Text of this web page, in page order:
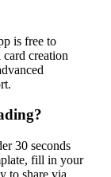
is free to
creation
30 seconds
fill in your
to share via